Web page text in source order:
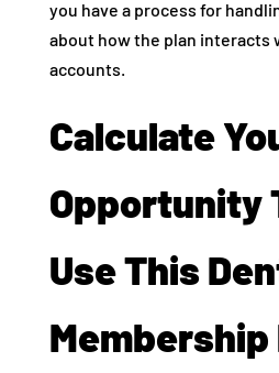
you have a process for
about how the plan interacts
accounts.
Calculate
Opportunity
Use This
Membership